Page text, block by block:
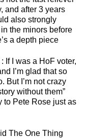
and after 3 years
also strongly
the minors before
a depth piece
: If I was a HoF voter,
I’m glad that so
But I’m not crazy
without them”
to Pete Rose just as
The One Thing